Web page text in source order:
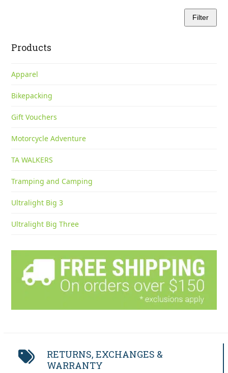
Filter
Products
Apparel
Bikepacking
Gift Vouchers
Motorcycle Adventure
TA WALKERS
Tramping and Camping
Ultralight Big 3
Ultralight Big Three
RETURNS, EXCHANGES &
WARRANTY